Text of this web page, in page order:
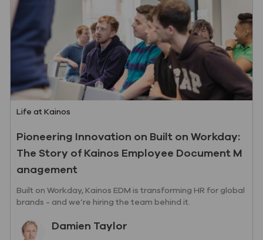
Category
Life at Kainos
Pioneering Innovation on Built on Workday:
The Story of Kainos Employee Document M
anagement
Built on Workday, Kainos EDM is transforming HR for global
brands - and we’re hiring the team behind it.
Author
Damien Taylor